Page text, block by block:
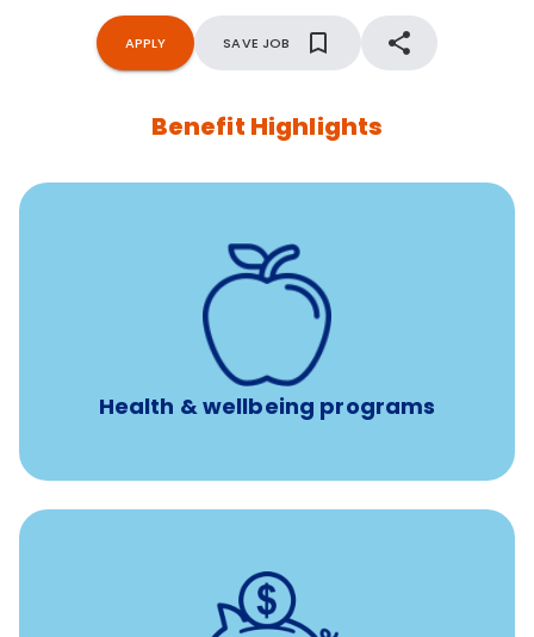
APPLY SAVE JOB
Benefit Highlights
Health & wellbeing programs
12 free face-to-face, virtual, or telephonic sessions with
a licensed mental health professional per concern per
Free headspace app
Unlimited 24/7 phone, online, and mobile access to
experienced, professional consultants